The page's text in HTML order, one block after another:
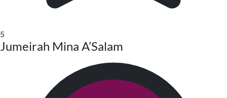
5
Jumeirah Mina A’Salam